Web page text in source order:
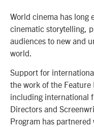
World cinema has long
cinematic storytelling,
audiences to new and
world.
Support for
the work of the
including international
Directors and
Program has